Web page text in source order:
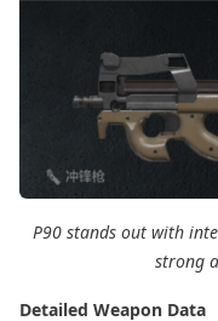
P90 stands out with
strong
Detailed Weapon Data